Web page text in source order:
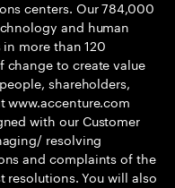
centers. Our 784,000
and human
more than 120
change to create value
shareholders,
www.accenture.com
with our Customer
resolving
and complaints of the
resolutions. You will also